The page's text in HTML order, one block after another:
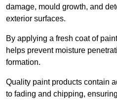
damage, mould growth, and
exterior surfaces.
By applying a fresh coat of
helps prevent moisture
formation.
Quality paint products contain
to fading and chipping,